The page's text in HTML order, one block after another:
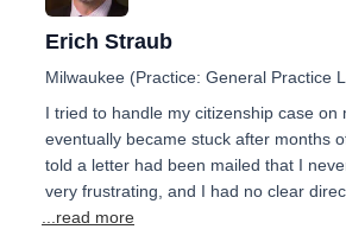
Erich Straub
Milwaukee (Practice: General Practice
I tried to handle my citizenship case on
eventually became stuck after months
told a letter had been mailed that I
very frustrating, and I had no clear
...read more